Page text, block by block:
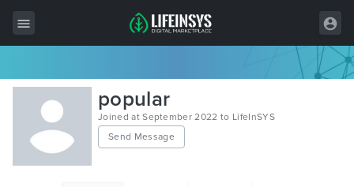
All Items
Wordpress
HTML
popular
Joined at September 2022 to LifeInSYS
Send Message